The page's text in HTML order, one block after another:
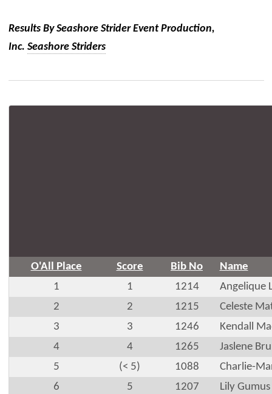
Results By Seashore Strider Event Production,
Inc. Seashore Striders
O'All Place Score Bib No
Name
1
1 1214
Angelique
2
2 1215
Celeste
3
3 1246
Kendall
4
4 1265
Jaslene
5
(< 5) 1088
Charlie-
6
5 1207
Lily Gumus